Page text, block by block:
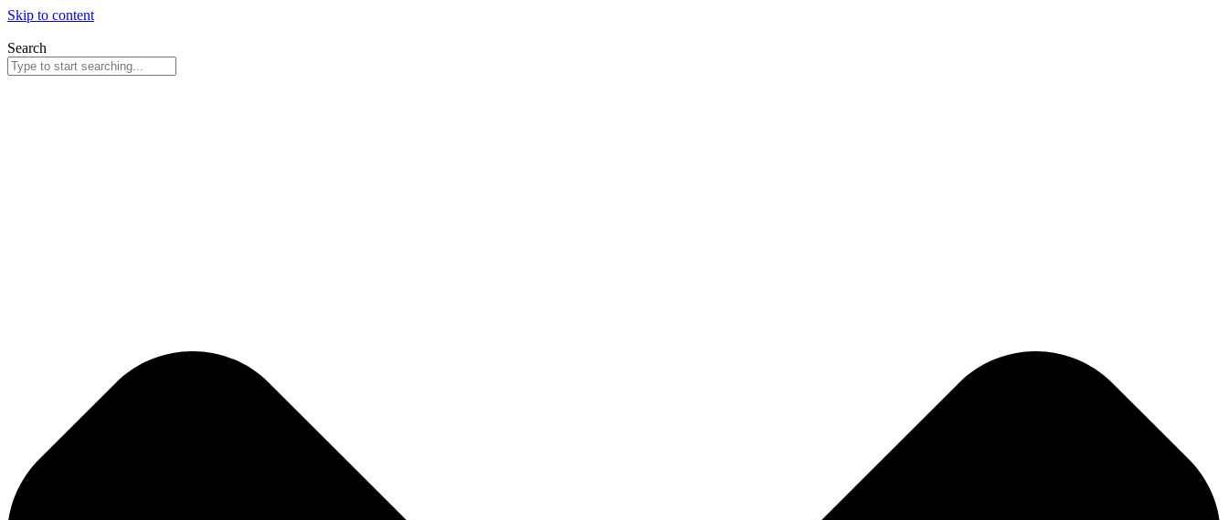
Skip to content
Search